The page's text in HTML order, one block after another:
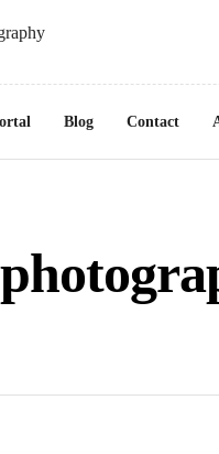
Blog Contact